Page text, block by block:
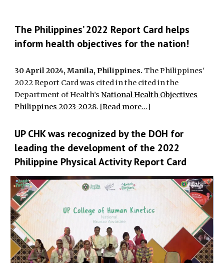
The Philippines’ 2022 Report Card helps
inform health objectives for the nation!
30 April 2024, Manila, Philippines. The Philippines'
2022 Report Card was cited in the cited in the
Department of Health’sNational Health Objectives
Philippines 2023-2028. [Read more...]
UP CHK was recognized by the DOH for
leading the development of the 2022
Philippine Physical Activity Report Card